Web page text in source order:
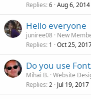
Replies 6 Aug 6, 2014
Hello everyone
juniree08 New
Replies 1 Oct 25,
Do you use
Mihai B. Website
Replies 2 Jul 19, 2017